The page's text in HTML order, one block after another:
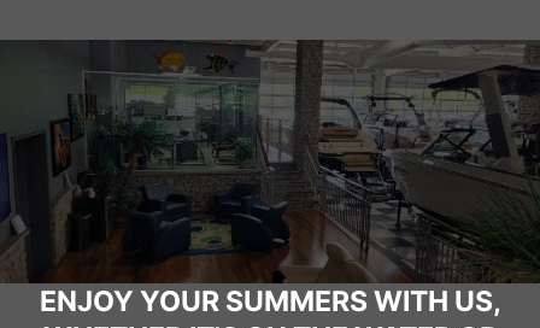
ENJOY YOUR SUMMERS WITH US,